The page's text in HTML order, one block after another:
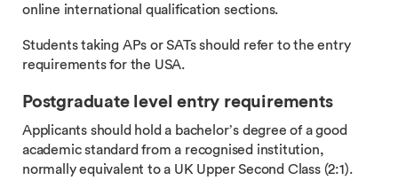
online international qualification sections.
Students taking APs or SATs should refer to the entry
requirements for the USA.
Postgraduate level entry requirements
Applicants should hold a bachelor’s degree of a good
academic standard from a recognised institution,
normally equivalent to a UK Upper Second Class (2:1).